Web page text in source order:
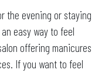
the evening or staying
easy way to feel
offering manicures
If you want to feel